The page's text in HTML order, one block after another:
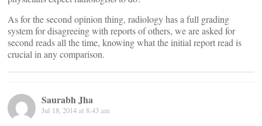
As for the second opinion thing, radiology has a full grading
system for disagreeing with reports of others, we are asked for
second reads all the time, knowing what the initial report read is
crucial in any comparison.
Saurabh Jha
Jul 18, 2014 at 8:43 am